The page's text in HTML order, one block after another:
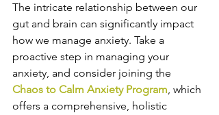
The intricate relationship between our
gut and brain can significantly impact
how we manage anxiety. Take a
proactive step in managing your
anxiety, and consider joining the
Chaos to Calm Anxiety Program, which
offers a comprehensive, holistic